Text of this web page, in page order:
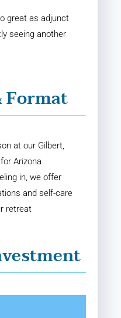
great as adjunct
seeing another
Format
at our Gilbert,
Arizona
in, we offer
and self-care
retreat